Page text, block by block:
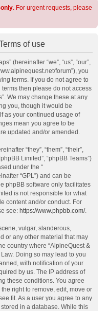
. For urgent requests, please
of use
(hereinafter “we”, “us”, “our”,
forum”), you
terms. If you do not agree to
then please do not access
We may change these at any
you, though it would be
as your continued usage of
mean you agree to be
updated and/or amended.
“they”, “them”, “their”,
Limited”, “phpBB Teams”)
under the “
“GPL”) and can be
phpBB software only facilitates
is not responsible for what
content and/or conduct. For
see: https://www.phpbb.com/.
vulgar, slanderous,
or any other material that may
country where “AlpineQuest &
Doing so may lead to you
with notification of your
by us. The IP address of
these conditions. You agree
right to remove, edit, move or
fit. As a user you agree to any
in a database. While this